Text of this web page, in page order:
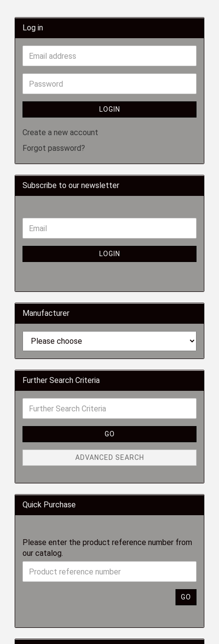
Log in
LOGIN
Create a new account
Forgot password?
Subscribe to our newsletter
LOGIN
Manufacturer
Further Search Criteria
GO
ADVANCED SEARCH
Quick Purchase
Please enter the product reference number from
our catalog.
GO